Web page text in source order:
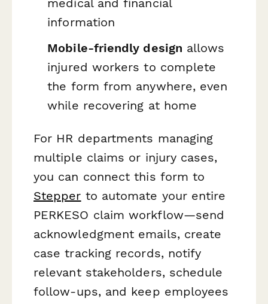
information
Mobile-friendly design allows
injured workers to complete
the form from anywhere, even
while recovering at home
For HR departments managing
multiple claims or injury cases,
you can connect this form to
Stepper to automate your entire
PERKESO claim workflow—send
acknowledgment emails, create
case tracking records, notify
relevant stakeholders, schedule
follow-ups, and keep employees